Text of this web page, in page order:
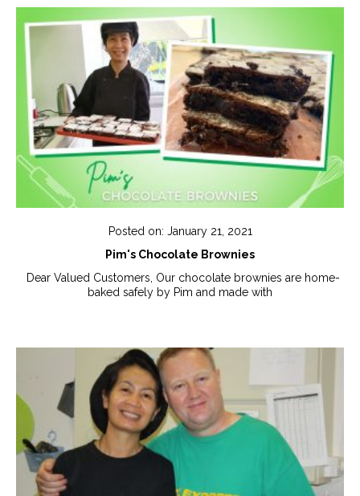
Posted on: January 21, 2021
Pim's Chocolate Brownies
Dear Valued Customers, Our chocolate brownies are home-
baked safely by Pim and made with